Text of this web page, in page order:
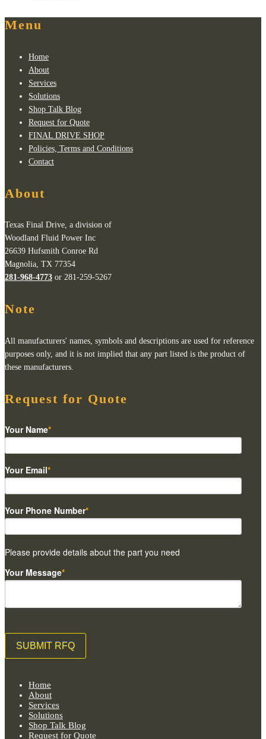
Menu
Home
About
Services
Solutions
Shop Talk Blog
Request for Quote
FINAL DRIVE SHOP
Policies, Terms and Conditions
Contact
About
Texas Final Drive, a division of
Woodland Fluid Power Inc
26639 Hufsmith Conroe Rd
Magnolia, TX 77354
281-968-4773 or 281-259-5267
Note
All manufacturers' names, symbols and descriptions are used for reference
purposes only, and it is not implied that any part listed is the product of
these manufacturers.
Request for Quote
Your Name*
Your Email*
Your Phone Number*
Please provide details about the part you need
Your Message*
Home
About
Services
Solutions
Shop Talk Blog
Request for Quote